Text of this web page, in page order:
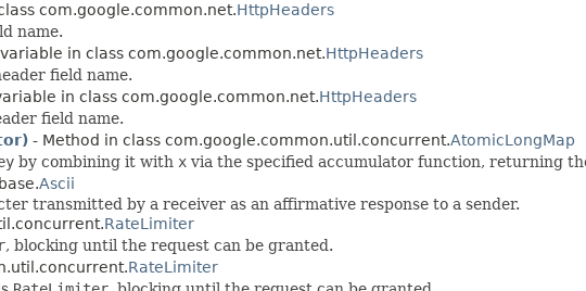
com.google.common.net.HttpHeaders
name.
in class com.google.common.net.HttpHeaders
field name.
in class com.google.common.net.HttpHeaders
field name.
- Method in class com.google.common.util.concurrent.AtomicLongMap
by combining it with x via the specified accumulator function, returning
Ascii
transmitted by a receiver as an affirmative response to a sender.
RateLimiter
, blocking until the request can be granted.
RateLimiter